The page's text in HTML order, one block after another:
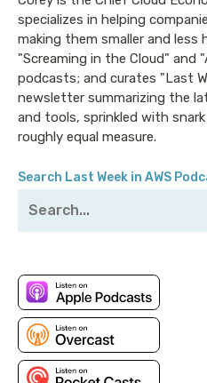
specializes in helping
making them smaller and
"Screaming in the Cloud" and
podcasts; and curates "Last
newsletter summarizing the
and tools, sprinkled with
roughly equal measure.
Search Last Week in AWS